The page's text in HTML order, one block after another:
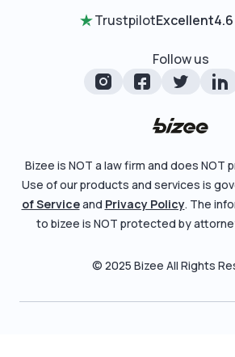
Entity Comparison Chart
Corporate State Info
Foreign Qualification
Business License Search
File Business Taxes
Fictitious Business Name
File S Corp Tax Election
Review Entity Types
Check Order Status
Blog
About
TrustpilotExcellent4.6
Follow us
Bizee is NOT a law firm and does NOT
Use of our products and services is
of Serviceand Privacy Policy. The
to bizee is NOT protected by
© 2025 Bizee All Rights